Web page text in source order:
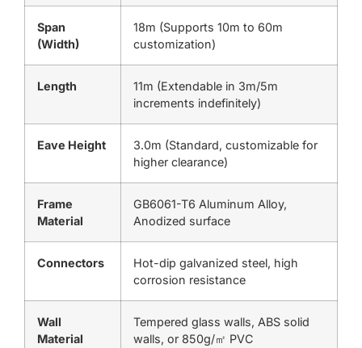
Span
(Width)
18m (Supports 10m to 60m
customization)
Length
11m (Extendable in 3m/5m
increments indefinitely)
Eave Height
3.0m (Standard, customizable for
higher clearance)
Frame
Material
GB6061-T6 Aluminum Alloy,
Anodized surface
Connectors
Hot-dip galvanized steel, high
corrosion resistance
Wall
Material
Tempered glass walls, ABS solid
walls, or 850g/㎡ PVC